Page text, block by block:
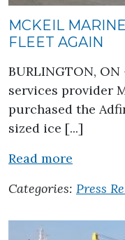
MCKEIL
FLEET AGAIN
BURLINGTON, ON
services provider
purchased the
sized ice [...]
Read more
Categories: Press